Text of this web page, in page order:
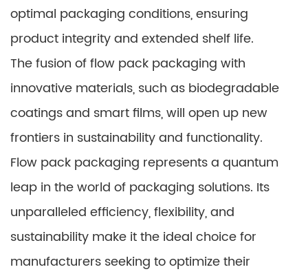
optimal packaging conditions, ensuring
product integrity and extended shelf life.
The fusion of flow pack packaging with
innovative materials, such as biodegradable
coatings and smart films, will open up new
frontiers in sustainability and functionality.
Flow pack packaging represents a quantum
leap in the world of packaging solutions. Its
unparalleled efficiency, flexibility, and
sustainability make it the ideal choice for
manufacturers seeking to optimize their